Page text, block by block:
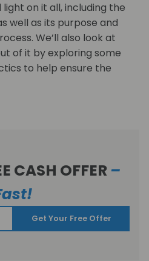
light on it all, including the
well as its purpose and
We’ll also look at
of it by exploring some
to help ensure the
CASH OFFER –
Get Your Free Offer